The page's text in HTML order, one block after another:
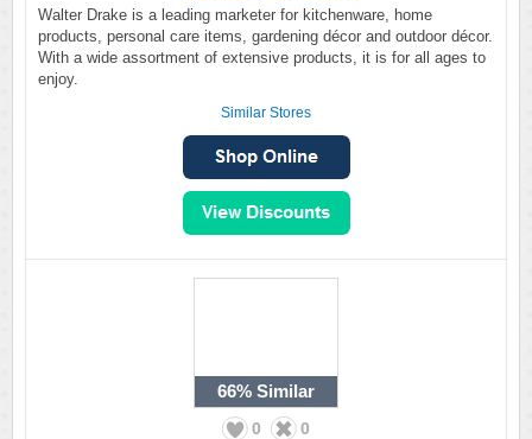
Walter Drake is a leading marketer for kitchenware, home
products, personal care items, gardening décor and outdoor décor.
With a wide assortment of extensive products, it is for all ages to
enjoy.
Similar Stores
66% Similar
0 0